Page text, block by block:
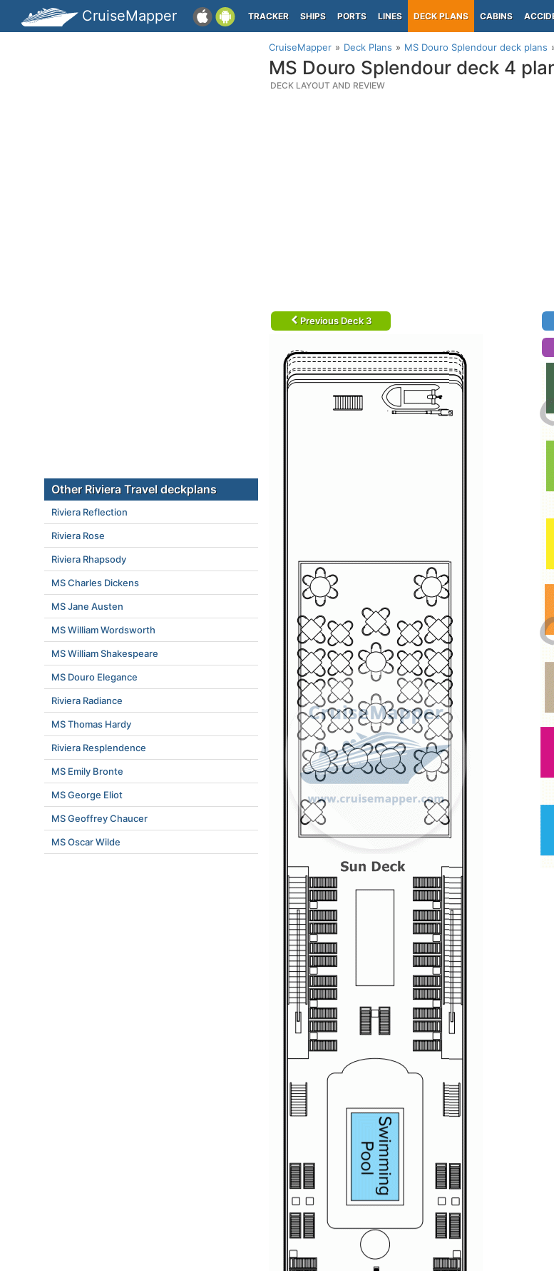
CruiseMapper TRACKER SHIPS PORTS LINES DECK PLANS CABINS
CruiseMapper Deck Plans MS Douro Splendour deck plans
MS Douro Splendour deck 4
DECK LAYOUT AND REVIEW
Previous Deck 3
Other Riviera Travel deckplans
Riviera Reflection
Riviera Rose
Riviera Rhapsody
MS Charles Dickens
MS Jane Austen
MS William Wordsworth
MS William Shakespeare
MS Douro Elegance
Riviera Radiance
MS Thomas Hardy
Riviera Resplendence
MS Emily Bronte
MS George Eliot
MS Geoffrey Chaucer
MS Oscar Wilde